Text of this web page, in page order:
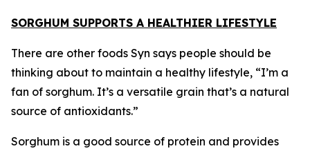
SORGHUM SUPPORTS A HEALTHIER LIFESTYLE
There are other foods Syn says people should be
thinking about to maintain a healthy lifestyle, “I’m a
fan of sorghum. It’s a versatile grain that’s a natural
source of antioxidants.”
Sorghum is a good source of protein and provides